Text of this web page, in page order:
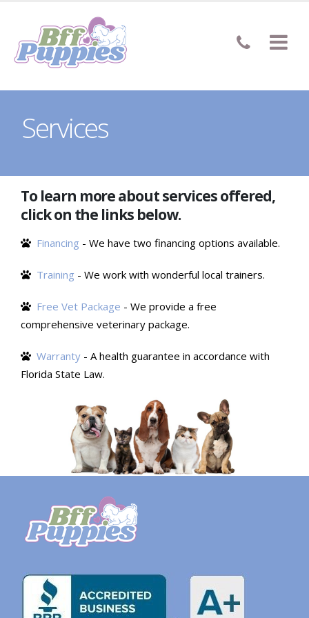
Services
To learn more about services offered,
click on the links below.
Financing - We have two financing options available.
Training - We work with wonderful local trainers.
Free Vet Package - We provide a free
comprehensive veterinary package.
Warranty - A health guarantee in accordance with
Florida State Law.